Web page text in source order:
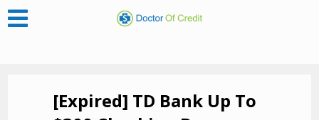
[Expired] TD Bank Up To